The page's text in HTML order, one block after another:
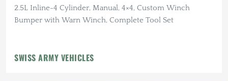
2.5L Inline-4 Cylinder, Manual, 4×4, Custom Winch
Bumper with Warn Winch, Complete Tool Set
SWISS ARMY VEHICLES